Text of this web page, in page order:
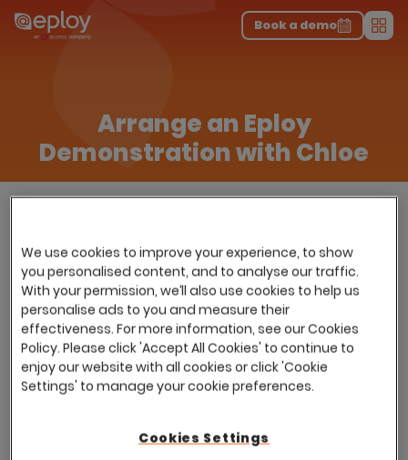
The UK Candidate Attraction Report 2026 is Live!|Explore repor...-
Download the report
Book a demo
Arrange an Eploy
Demonstration with Chloe
We use cookies to improve your experience, to show
you personalised content, and to analyse our traffic.
With your permission, we’ll also use cookies to help us
personalise ads to you and measure their
effectiveness. For more information, see our Cookies
Policy. Please click 'Accept All Cookies' to continue to
enjoy our website with all cookies or click 'Cookie
Settings' to manage your cookie preferences.
Cookies Settings